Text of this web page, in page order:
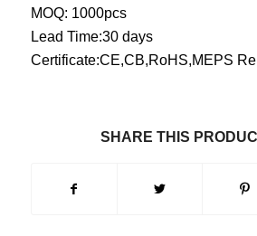
MOQ: 1000pcs
Lead Time:30 days
Certificate:CE,CB,RoHS,MEPS
SHARE THIS